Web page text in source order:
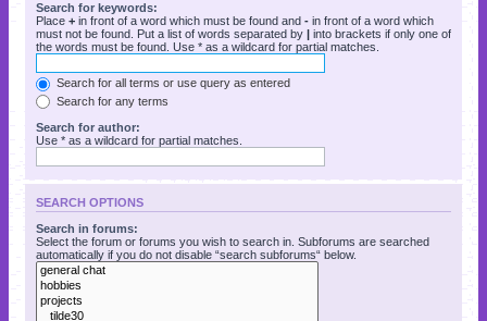
Search for keywords:
Place + in front of a word which must be found and - in front of a word which
must not be found. Put a list of words separated by | into brackets if only one of
the words must be found. Use * as a wildcard for partial matches.
Search for all terms or use query as entered
Search for any terms
Search for author:
Use * as a wildcard for partial matches.
SEARCH OPTIONS
Search in forums:
Select the forum or forums you wish to search in. Subforums are searched
automatically if you do not disable “search subforums“ below.